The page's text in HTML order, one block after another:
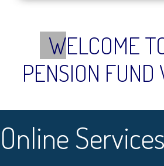
WELCOME
PENSION FUND
Online Services